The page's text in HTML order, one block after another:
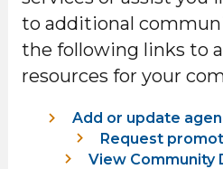
to additional
the following links to
resources for your
Add or update
Request
View Community